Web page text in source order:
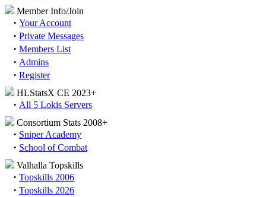
Member Info/Join
· Your Account
· Private Messages
· Members List
· Admins
· Register
HLStatsX CE 2023+
· All 5 Lokis Servers
Consortium Stats 2008+
· Sniper Academy
· School of Combat
Valhalla Topskills
· Topskills 2006
· Topskills 2026